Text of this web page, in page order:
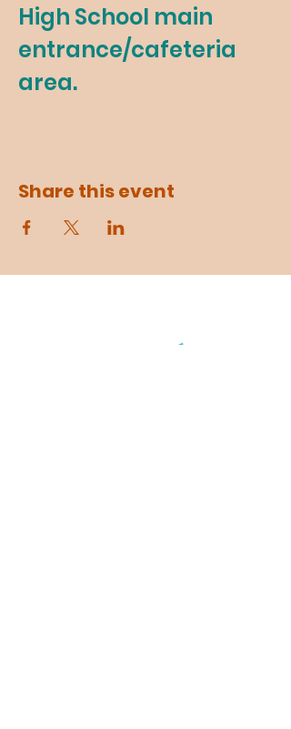
High School main
entrance/cafeteria
area.
Share this event